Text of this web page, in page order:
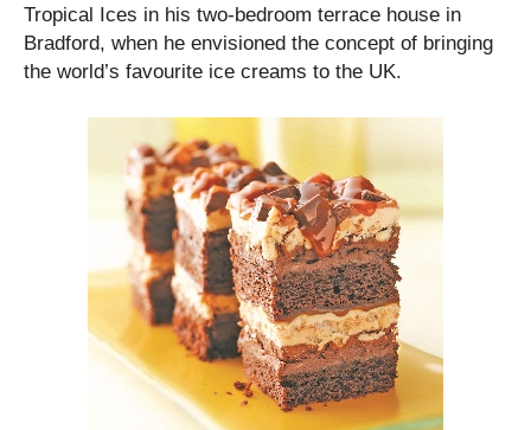
Tropical Ices in his two-bedroom terrace house in
Bradford, when he envisioned the concept of bringing
the world’s favourite ice creams to the UK.